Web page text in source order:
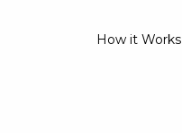
How it Works